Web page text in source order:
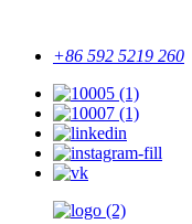
+86 592 5219 260